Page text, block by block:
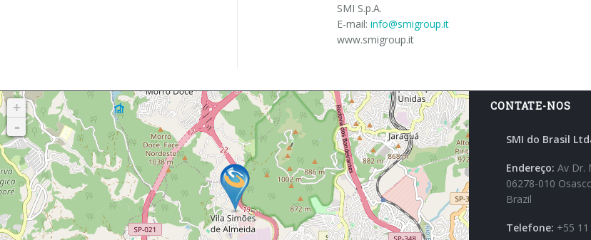
SMI S.p.A.
E-mail: info@smigroup.it
www.smigroup.it
CONTATE-NOS
SMI do Brasil
Endereço: Av Dr.
06278-010
Brazil
Telefone: +55